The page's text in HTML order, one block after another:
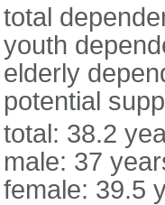
total
youth
elderly
potential
total: 38.2
male: 37
female: 39.5